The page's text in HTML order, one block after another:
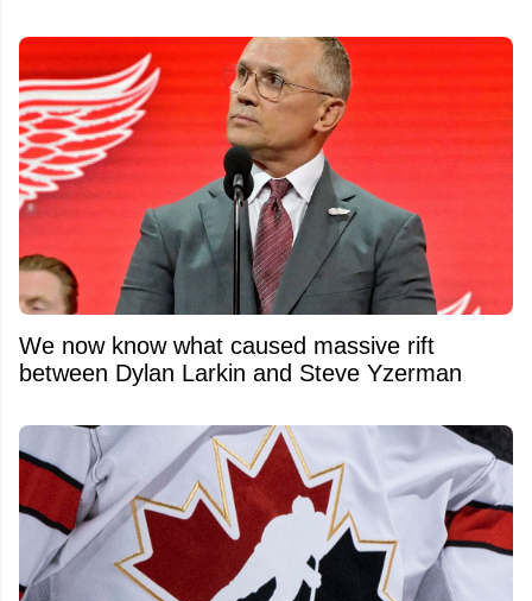
We now know what caused massive rift
between Dylan Larkin and Steve Yzerman